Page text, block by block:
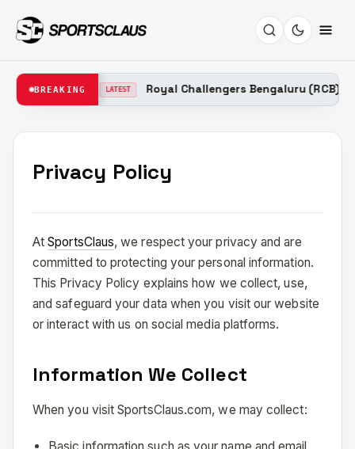
BREAKING
2026 LATEST Royal Challengers Bengaluru (RCB)
Privacy Policy
AtSportsClaus, we respect your privacy and are
committed to protecting your personal information.
This Privacy Policy explains how we collect, use,
and safeguard your data when you visit our website
or interact with us on social media platforms.
Information We Collect
When you visit SportsClaus.com, we may collect: